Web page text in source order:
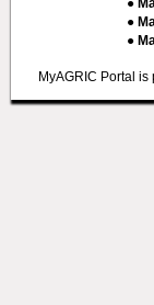
●
●
●
MyAGRIC Portal